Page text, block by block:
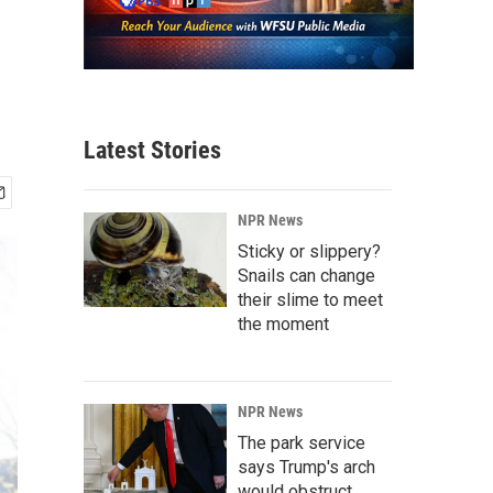
Latest Stories
NPR News
Sticky or slippery?
Snails can change
their slime to meet
the moment
NPR News
The park service
says Trump's arch